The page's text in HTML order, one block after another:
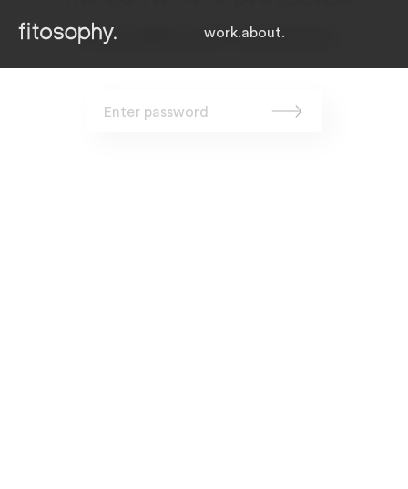
work.about.
To view, please enter the password.